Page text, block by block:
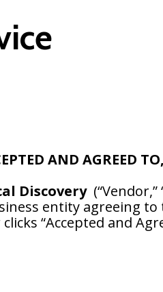
AND AGREED
Discovery(“Vendor,”
entity agreeing to
“Accepted and